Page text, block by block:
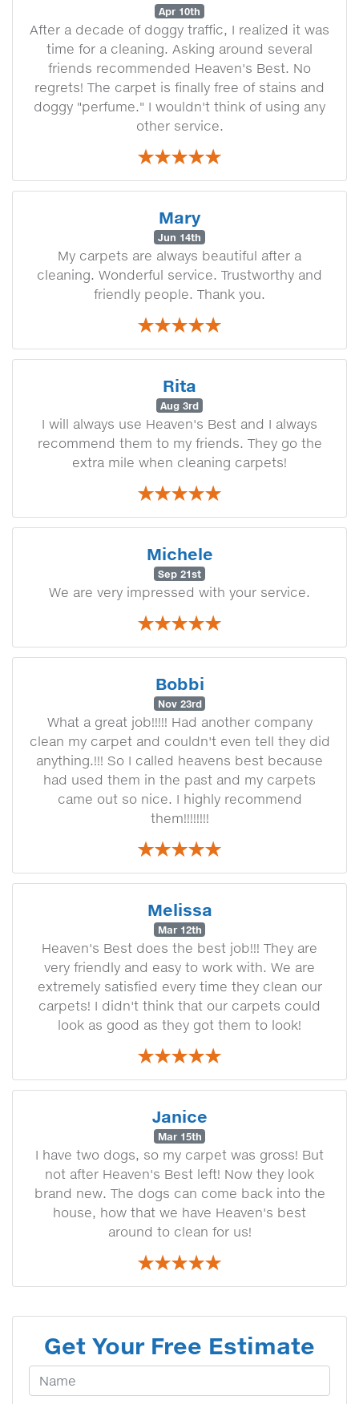
Apr 10th
After a decade of doggy traffic, I realized it was
time for a cleaning. Asking around several
friends recommended Heaven's Best. No
regrets! The carpet is finally free of stains and
doggy "perfume." I wouldn't think of using any
other service.
Mary
Jun 14th
My carpets are always beautiful after a
cleaning. Wonderful service. Trustworthy and
friendly people. Thank you.
Rita
Aug 3rd
I will always use Heaven's Best and I always
recommend them to my friends. They go the
extra mile when cleaning carpets!
Michele
Sep 21st
We are very impressed with your service.
Bobbi
Nov 23rd
What a great job!!!!! Had another company
clean my carpet and couldn't even tell they did
anything.!!! So I called heavens best because
had used them in the past and my carpets
came out so nice. I highly recommend
them!!!!!!!!
Melissa
Mar 12th
Heaven's Best does the best job!!! They are
very friendly and easy to work with. We are
extremely satisfied every time they clean our
carpets! I didn't think that our carpets could
look as good as they got them to look!
Janice
Mar 15th
I have two dogs, so my carpet was gross! But
not after Heaven's Best left! Now they look
brand new. The dogs can come back into the
house, how that we have Heaven's best
around to clean for us!
Get Your Free Estimate
Your Name